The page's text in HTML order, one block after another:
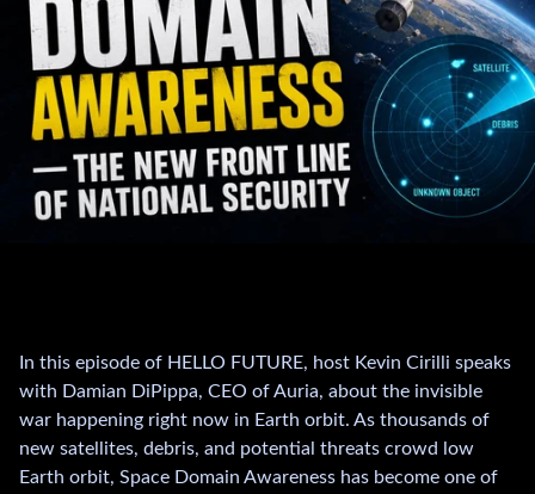
In this episode of HELLO FUTURE, host Kevin Cirilli speaks
with Damian DiPippa, CEO of Auria, about the invisible
war happening right now in Earth orbit. As thousands of
new satellites, debris, and potential threats crowd low
Earth orbit, Space Domain Awareness has become one of